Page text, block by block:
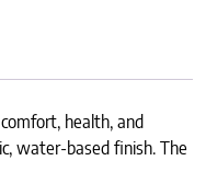
health, and
water-based finish. The